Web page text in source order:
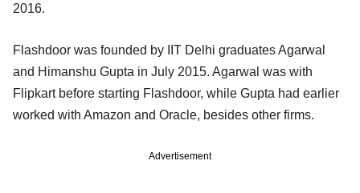
2016.
Flashdoor was founded by IIT Delhi graduates Agarwal
and Himanshu Gupta in July 2015. Agarwal was with
Flipkart before starting Flashdoor, while Gupta had earlier
worked with Amazon and Oracle, besides other firms.
Advertisement